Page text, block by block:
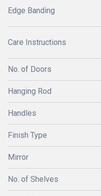
Edge Banding
Care Instructions
No. of Doors
Hanging Rod
Handles
Finish Type
Mirror
No. of Shelves